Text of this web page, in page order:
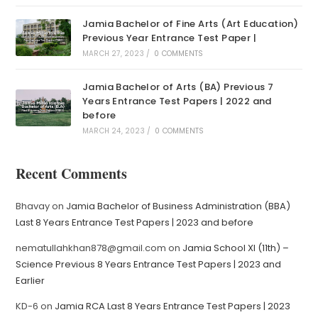
Jamia Bachelor of Fine Arts (Art Education)
Previous Year Entrance Test Paper |
MARCH 27, 2023 / 0 COMMENTS
Jamia Bachelor of Arts (BA) Previous 7
Years Entrance Test Papers | 2022 and
before
MARCH 24, 2023 / 0 COMMENTS
Recent Comments
Bhavayon Jamia Bachelor of Business Administration (BBA)
Last 8 Years Entrance Test Papers | 2023 and before
nematullahkhan878@gmail.com on Jamia School XI (11th) –
Science Previous 8 Years Entrance Test Papers | 2023 and
Earlier
KD-6 on Jamia RCA Last 8 Years Entrance Test Papers | 2023